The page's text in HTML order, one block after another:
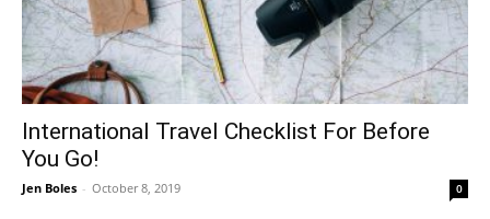
International Travel Checklist For Before
You Go!
Jen Boles - October 8, 2019 0